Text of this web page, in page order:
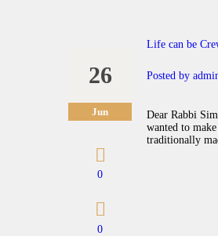
26
Jun
0
0
Life can be
Posted by
Dear Rabbi
wanted to
traditionally